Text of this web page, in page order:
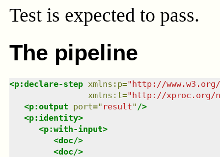
Test is expected to pass.
The pipeline
<p:declare-step xmlns : p="http://
xmlns : t="http://xproc.org/
<p:output port=" result" />
<p:identity>
<p:with-input>
<doc/>
<doc/>